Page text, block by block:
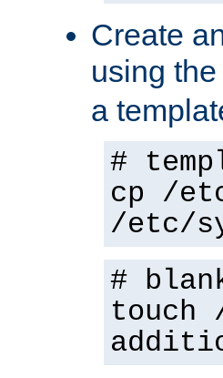
Create
using the
a
#
cp /
/etc/
#
touch